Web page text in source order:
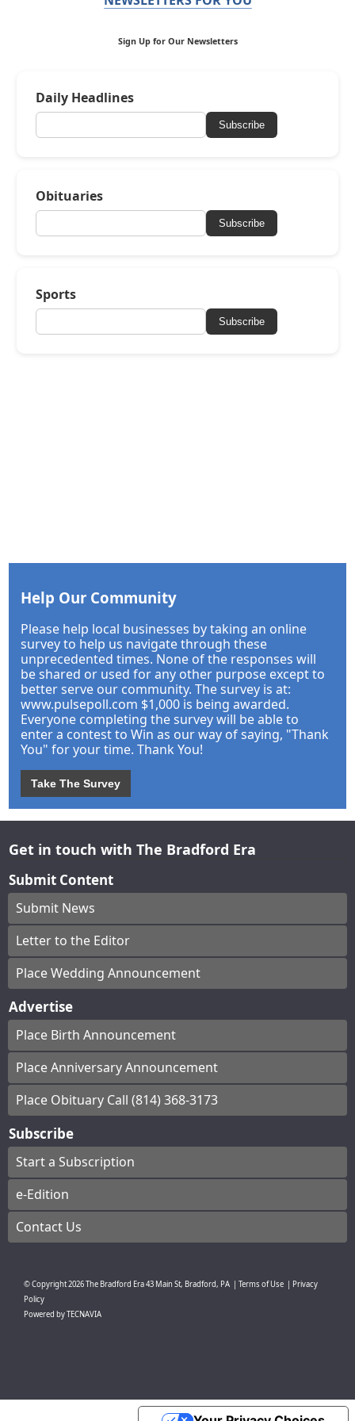
Sign Up for Our Newsletters
Daily Headlines
Subscribe
Obituaries
Subscribe
Sports
Subscribe
Help Our Community
Please help local businesses by taking an online
survey to help us navigate through these
unprecedented times. None of the responses will
be shared or used for any other purpose except to
better serve our community. The survey is at:
www.pulsepoll.com $1,000 is being awarded.
Everyone completing the survey will be able to
enter a contest to Win as our way of saying, "Thank
You" for your time. Thank You!
Take The Survey
Get in touch with The Bradford Era
Submit Content
Submit News
Letter to the Editor
Place Wedding Announcement
Advertise
Place Birth Announcement
Place Anniversary Announcement
Place Obituary Call (814) 368-3173
Subscribe
Start a Subscription
e-Edition
Contact Us
© Copyright2026The Bradford Era43 Main St, Bradford, PA Terms of Use
Privacy
Policy
Powered byTECNAVIA